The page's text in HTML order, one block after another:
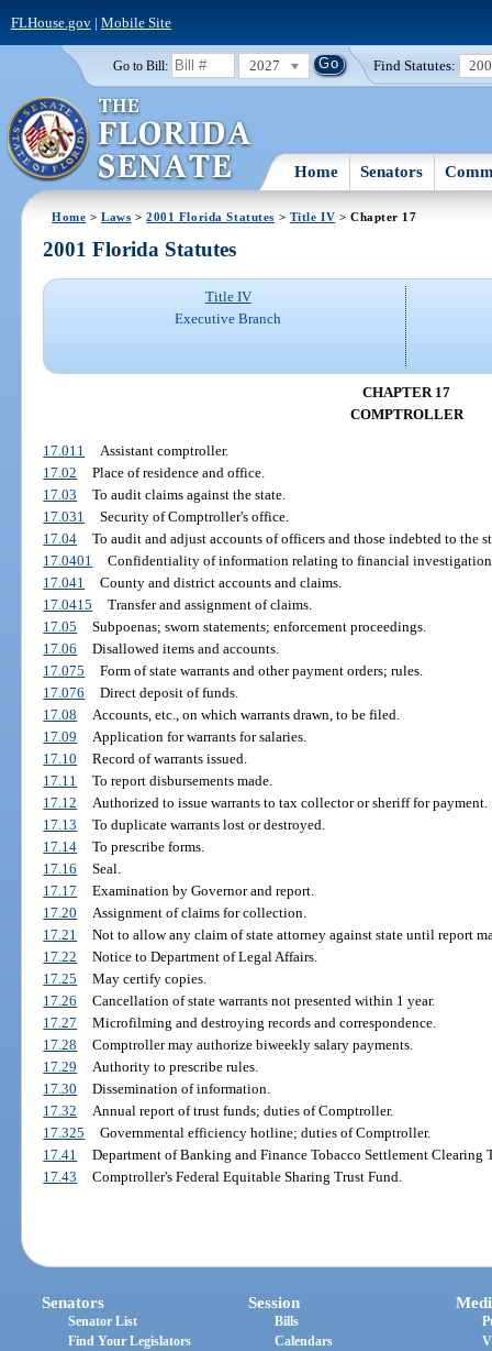
FLHouse.gov| Mobile Site
Go to Bill: 2027 Find Statutes:
Home Senators
Home >Laws >2001 Florida Statutes > Title IV > Chapter 17
2001 Florida Statutes
Title IV
Executive Branch
CHAPTER 17
COMPTROLLER
17.011
Assistant comptroller.
17.02
Place of residence and office.
17.03
To audit claims against the state.
17.031
Security of Comptroller's office.
17.04
To audit and adjust accounts of officers and those indebted to the
17.0401
Confidentiality of information relating to financial
17.041
County and district accounts and claims.
17.0415
Transfer and assignment of claims.
17.05
Subpoenas; sworn statements; enforcement proceedings.
17.06
Disallowed items and accounts.
17.075
Form of state warrants and other payment orders; rules.
17.076
Direct deposit of funds.
17.08
Accounts, etc., on which warrants drawn, to be filed.
17.09
Application for warrants for salaries.
17.10
Record of warrants issued.
17.11
To report disbursements made.
17.12
Authorized to issue warrants to tax collector or sheriff for payment.
17.13
To duplicate warrants lost or destroyed.
17.14
To prescribe forms.
17.16
Seal.
17.17
Examination by Governor and report.
17.20
Assignment of claims for collection.
17.21
Not to allow any claim of state attorney against state until report
17.22
Notice to Department of Legal Affairs.
17.25
May certify copies.
17.26
Cancellation of state warrants not presented within 1 year.
17.27
Microfilming and destroying records and correspondence.
17.28
Comptroller may authorize biweekly salary payments.
17.29
Authority to prescribe rules.
17.30
Dissemination of information.
17.32
Annual report of trust funds; duties of Comptroller.
17.325
Governmental efficiency hotline; duties of Comptroller.
17.41
Department of Banking and Finance Tobacco Settlement Clearing
17.43
Comptroller's Federal Equitable Sharing Trust Fund.
Senators
Senator List
Find Your Legislators
Session
Bills
Calendars